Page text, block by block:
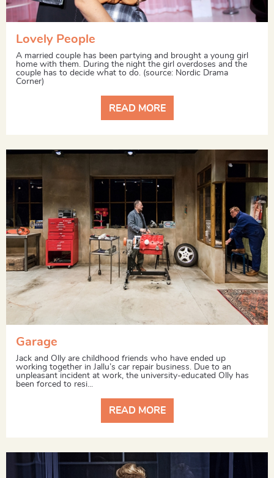
Lovely People
A married couple has been partying and brought a young girl
home with them. During the night the girl overdoses and the
couple has to decide what to do. (source: Nordic Drama
Corner)
READ MORE
Garage
Jack and Olly are childhood friends who have ended up
working together in Jallu’s car repair business. Due to an
unpleasant incident at work, the university-educated Olly has
been forced to resi...
READ MORE